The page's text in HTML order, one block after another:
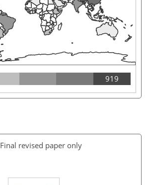
919
Final revised paper only